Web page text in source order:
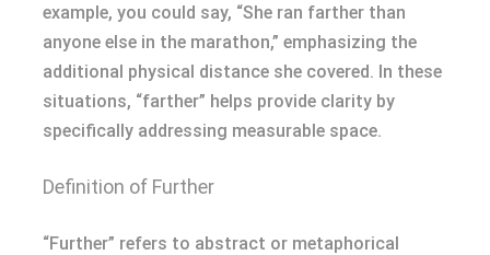
example, you could say, “She ran farther than
anyone else in the marathon,” emphasizing the
additional physical distance she covered. In these
situations, “farther” helps provide clarity by
specifically addressing measurable space.
Definition of Further
“Further” refers to abstract or metaphorical